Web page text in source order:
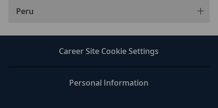
Peru
Career Site Cookie Settings
Personal Information